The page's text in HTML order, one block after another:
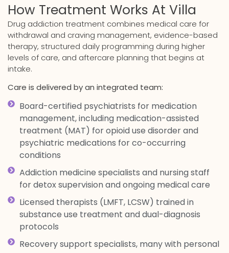
How Treatment Works At Villa
Drug addiction treatment combines medical care for
withdrawal and craving management, evidence-based
therapy, structured daily programming during higher
levels of care, and aftercare planning that begins at
intake.
Care is delivered by an integrated team:
Board-certified psychiatrists for medication
management, including medication-assisted
treatment (MAT) for opioid use disorder and
psychiatric medications for co-occurring
conditions
Addiction medicine specialists and nursing staff
for detox supervision and ongoing medical care
Licensed therapists (LMFT, LCSW) trained in
substance use treatment and dual-diagnosis
protocols
Recovery support specialists, many with personal